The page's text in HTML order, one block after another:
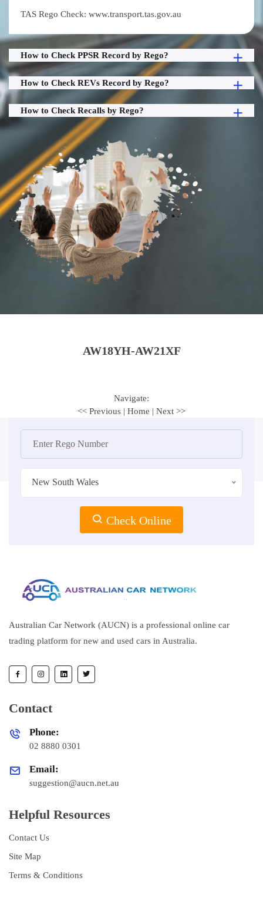
TAS Rego Check: www.transport.tas.gov.au
How to Check PPSR Record by Rego?
How to Check REVs Record by Rego?
How to Check Recalls by Rego?
AW18YH-AW21XF
Navigate:
<< Previous | Home | Next >>
New South Wales
Check Online
Australian Car Network (AUCN) is a professional online car
trading platform for new and used cars in Australia.
Contact
Phone:
02 8880 0301
Email:
suggestion@aucn.net.au
Helpful Resources
Contact Us
Site Map
Terms & Conditions